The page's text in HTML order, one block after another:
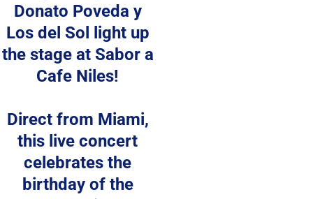
Donato Poveda y
Los del Sol light up
the stage at Sabor a
Cafe Niles!
Direct from Miami,
this live concert
celebrates the
birthday of the